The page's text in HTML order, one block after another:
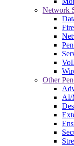
Network
Other
AI/